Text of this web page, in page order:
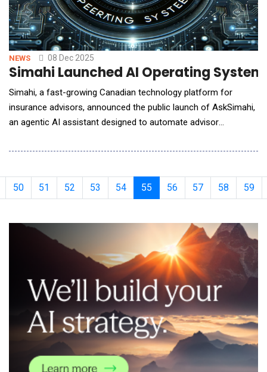
NEWS 08 Dec 2025
Simahi Launched AI Operating
Simahi, a fast-growing Canadian technology platform for
insurance advisors, announced the public launch of AskSimahi,
an agentic AI assistant designed to automate advisor
streamline the full lead-to-policy lifecycle. This launch positions
need analysis, automated disclosure documents
50 51 52 53 54 55 56 57 58 59